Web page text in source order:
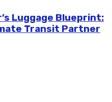
Luggage Blueprint:
Transit Partner